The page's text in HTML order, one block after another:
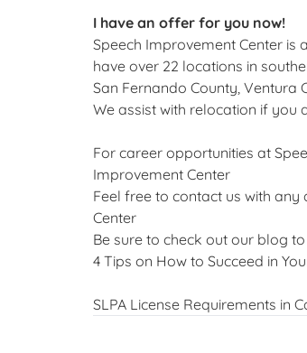
I have an offer for you now!
Speech Improvement Center
have over 22 locations in
San Fernando County, Ventura
We assist with relocation if you
For career opportunities at
Improvement Center
Feel free to contact us with any
Center
Be sure to check out our blog
4 Tips on How to Succeed in
SLPA License Requirements in